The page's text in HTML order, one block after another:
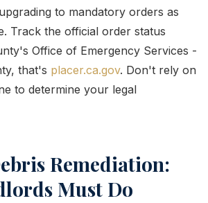
to mandatory orders as
Track the official order status
Office of Emergency Services -
that's placer.ca.gov. Don't rely on
to determine your legal
Remediation:
Must Do